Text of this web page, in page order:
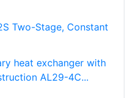
Two-Stage, Constant
heat exchanger with
AL29-4C...